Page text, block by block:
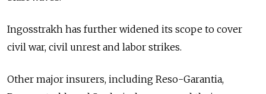
Ingosstrakh has further widened its scope to cover
civil war, civil unrest and labor strikes.
Other major insurers, including Reso-Garantia,